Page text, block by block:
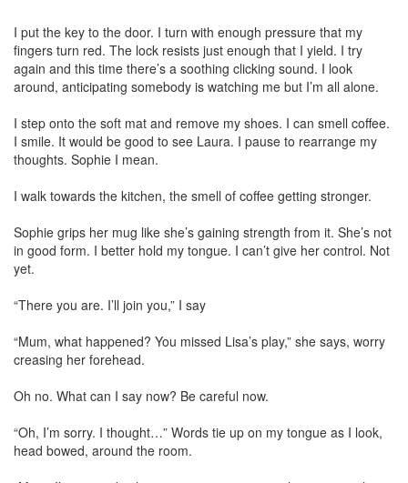
I put the key to the door. I turn with enough pressure that my
fingers turn red. The lock resists just enough that I yield. I try
again and this time there’s a soothing clicking sound. I look
around, anticipating somebody is watching me but I’m all alone.
I step onto the soft mat and remove my shoes. I can smell coffee.
I smile. It would be good to see Laura. I pause to rearrange my
thoughts. Sophie I mean.
I walk towards the kitchen, the smell of coffee getting stronger.
Sophie grips her mug like she’s gaining strength from it. She’s not
in good form. I better hold my tongue. I can’t give her control. Not
yet.
“There you are. I’ll join you,” I say
“Mum, what happened? You missed Lisa’s play,” she says, worry
creasing her forehead.
Oh no. What can I say now? Be careful now.
“Oh, I’m sorry. I thought…” Words tie up on my tongue as I look,
head bowed, around the room.